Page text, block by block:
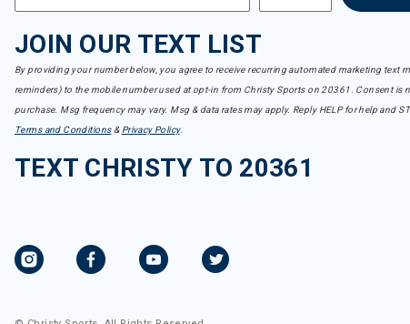
JOIN OUR TEXT LIST
By providing your number below, you agree to receive recurring automated marketing text
reminders) to the mobile number used at opt-in from Christy Sports on 20361. Consent is
purchase. Msg frequency may vary. Msg & data rates may apply. Reply HELP for help and
Terms and Conditions& Privacy Policy.
TEXT CHRISTY TO 20361